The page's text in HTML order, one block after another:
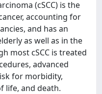
(cSCC) is the
accounting for
and has an
as well as in the
most cSCC is treated
advanced
for morbidity,
life, and death.